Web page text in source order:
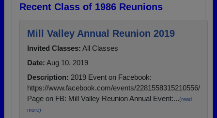
Recent Class of 1986 Reunions
Mill Valley Annual Reunion 2019
Invited Classes: All Classes
Date: Aug 10, 2019
Description: 2019 Event on Facebook:
https://www.facebook.com/events/2281558315210556/
Page on FB: Mill Valley Reunion Annual Event:...(read
more)